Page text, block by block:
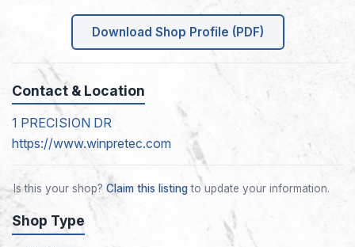
Download Shop Profile (PDF)
Contact & Location
1 PRECISION DR
https://www.winpretec.com
Is this your shop? Claim this listingto update your information.
Shop Type